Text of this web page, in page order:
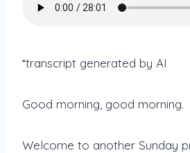
*transcript generated by AI
Good morning, good morning.
Welcome to another Sunday